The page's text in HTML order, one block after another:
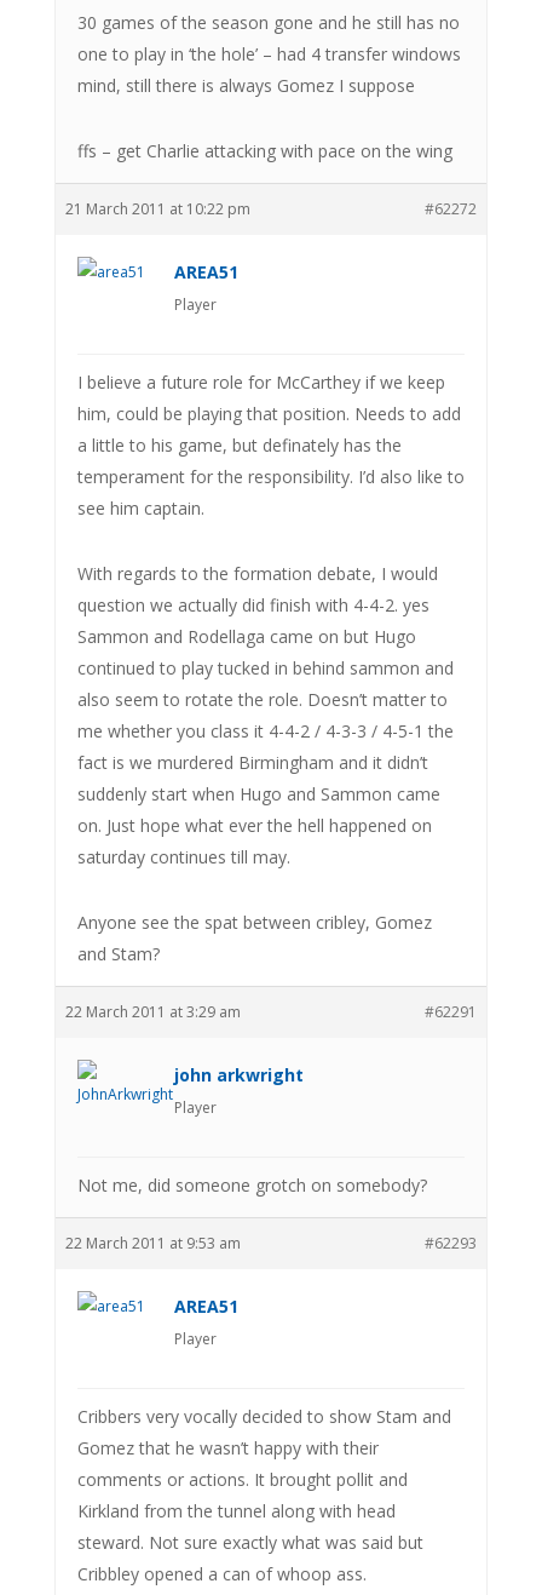
30 games of the season gone and he still has no
one to play in ‘the hole’ – had 4 transfer windows
mind, still there is always Gomez I suppose
ffs – get Charlie attacking with pace on the wing
21 March 2011 at 10:22 pm #62272
AREA51
Player
I believe a future role for McCarthey if we keep
him, could be playing that position. Needs to add
a little to his game, but definately has the
temperament for the responsibility. I’d also like to
see him captain.
With regards to the formation debate, I would
question we actually did finish with 4-4-2. yes
Sammon and Rodellaga came on but Hugo
continued to play tucked in behind sammon and
also seem to rotate the role. Doesn’t matter to
me whether you class it 4-4-2 / 4-3-3 / 4-5-1 the
fact is we murdered Birmingham and it didn’t
suddenly start when Hugo and Sammon came
on. Just hope what ever the hell happened on
saturday continues till may.
Anyone see the spat between cribley, Gomez
and Stam?
22 March 2011 at 3:29 am #62291
john arkwright
Player
Not me, did someone grotch on somebody?
22 March 2011 at 9:53 am #62293
AREA51
Player
Cribbers very vocally decided to show Stam and
Gomez that he wasn’t happy with their
comments or actions. It brought pollit and
Kirkland from the tunnel along with head
steward. Not sure exactly what was said but
Cribbley opened a can of whoop ass.